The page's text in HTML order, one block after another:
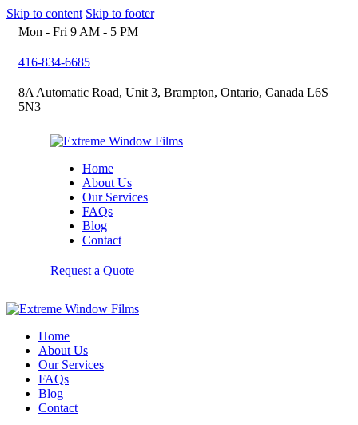
Skip to content Skip to footer
Mon - Fri 9 AM - 5 PM
416-834-6685
8A Automatic Road, Unit 3, Brampton, Ontario, Canada L6S
5N3
Home
About Us
Our Services
FAQs
Blog
Contact
Request a Quote
Home
About Us
Our Services
FAQs
Blog
Contact